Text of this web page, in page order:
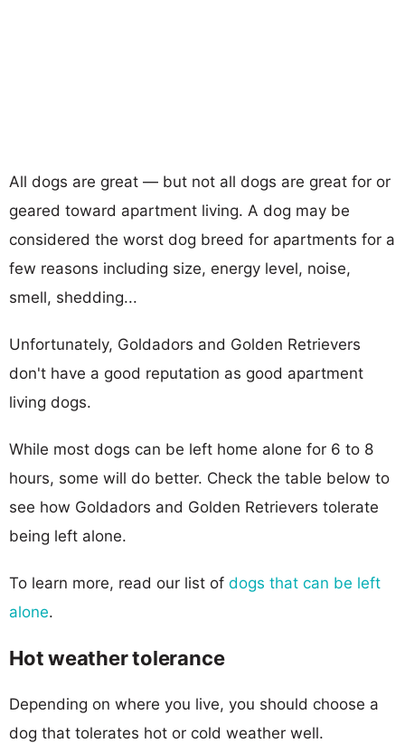
All dogs are great — but not all dogs are great for or
geared toward apartment living. A dog may be
considered the worst dog breed for apartments for a
few reasons including size, energy level, noise,
smell, shedding...
Unfortunately, Goldadors and Golden Retrievers
don't have a good reputation as good apartment
living dogs.
While most dogs can be left home alone for 6 to 8
hours, some will do better. Check the table below to
see how Goldadors and Golden Retrievers tolerate
being left alone.
To learn more, read our list of dogs that can be left
alone.
Hot weather tolerance
Depending on where you live, you should choose a
dog that tolerates hot or cold weather well.